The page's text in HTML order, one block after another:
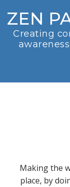
ZEN
Creating
Making the
place, by